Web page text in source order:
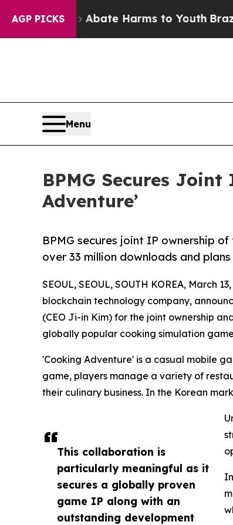
AGP PICKS
to Abate Harms to Youth Brazil
Menu
BPMG Secures
Adventure’
BPMG secures joint IP ownership
over 33 million downloads and
This collaboration is
particularly meaningful as it
secures a globally proven
game IP along with an
outstanding development
SEOUL, SEOUL, SOUTH KOREA, March
blockchain technology company,
(CEO Ji-in Kim) for the joint ownership
globally popular cooking simulation
'Cooking Adventure' is a casual mobile
game, players manage a variety of
their culinary business. In the Korean